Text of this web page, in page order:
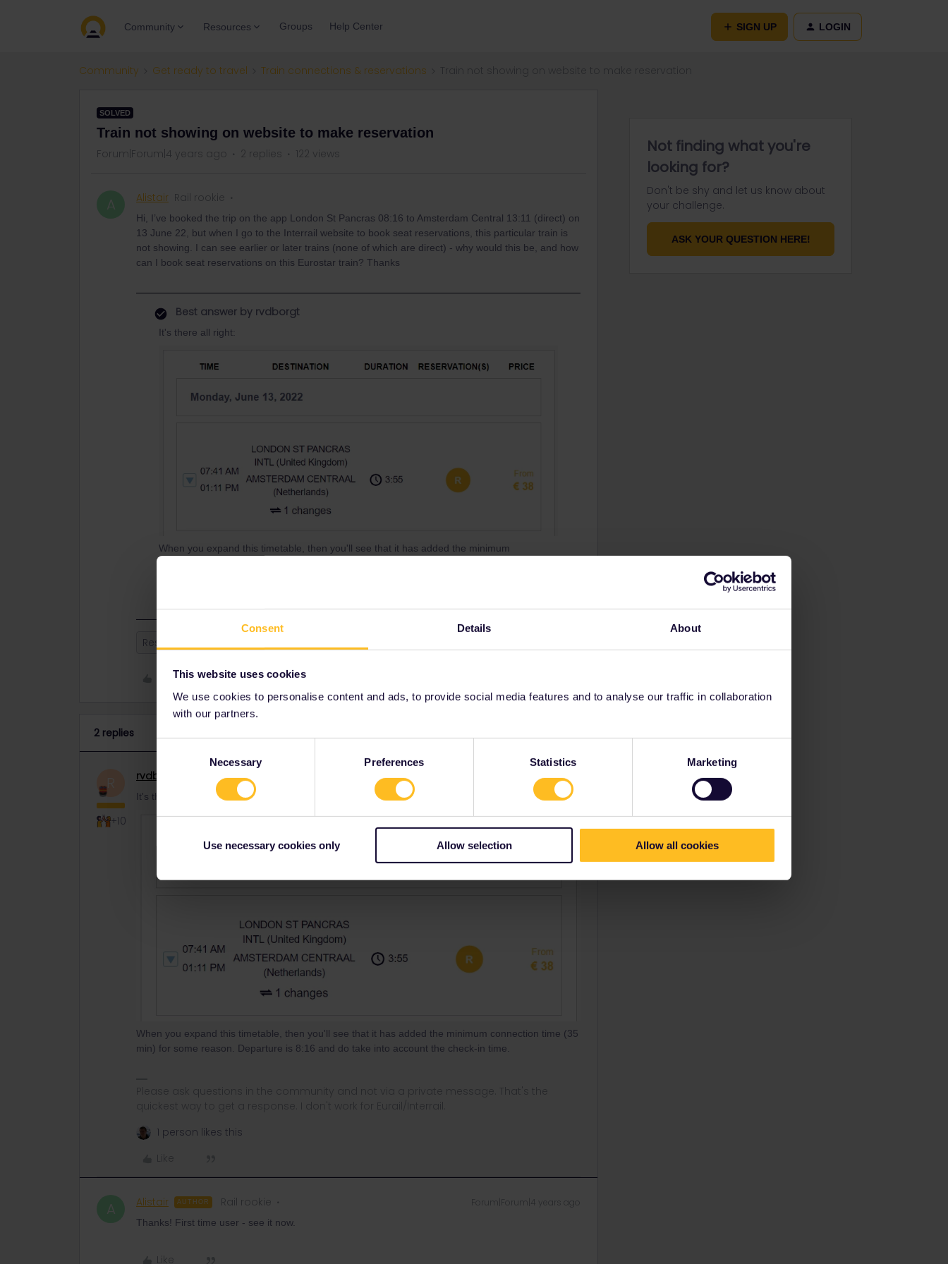
Consent Details About
This website uses cookies
We use cookies to personalise content and ads, to provide social media features and to analyse our traffic in collaboration
with our partners.
Necessary Preferences Statistics Marketing
Use necessary cookies only Allow selection Allow all cookies
Community Resources Groups Help Center SIGN UP LOGIN
Community Get ready to travel Train connections & reservations
SOLVED
Train not showing on website to make reservation
Forum|Forum|4 years ago 2 replies 122 views
A Alistair Rail rookie
Hi, I’ve booked the trip on the app London St Pancras 08:16 to Amsterdam Central 13:11 (direct) on
13 June 22, but when I go to the Interrail website to book seat reservations, this particular train is
not showing. I can see earlier or later trains (none of which are direct) - why would this be, and how
can I book seat reservations on this Eurostar train? Thanks
Best answer by rvdborgt
It's there all right:
When you expand this timetable, then you'll see that it has added the minimum
Reservation
2 replies
+10
rvdborgt Railmaster Forum|Forum|4 years ago
It's there all right:
When you expand this timetable, then you'll see that it has added the minimum connection time (35
min) for some reason. Departure is 8:16 and do take into account the check-in time.
Please ask questions in the community and not via a private message. That's the
quickest way to get a response. I don't work for Eurail/Interrail.
1 person likes this
Like
A Alistair AUTHOR Rail rookie Forum|Forum|4 years ago
Thanks! First time user - see it now.
Like
Not finding what you're
looking for?
Don't be shy and let us know about
your challenge.
ASK YOUR QUESTION HERE!